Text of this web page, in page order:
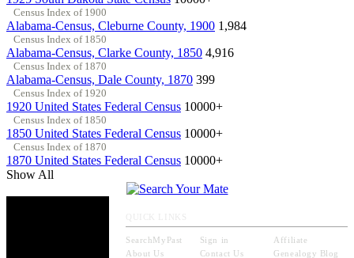
Census Index of 1900
Alabama-Census, Cleburne County, 1900 1,984
Census Index of 1850
Alabama-Census, Clarke County, 1850 4,916
Census Index of 1870
Alabama-Census, Dale County, 1870 399
Census Index of 1920
1920 United States Federal Census 10000+
Census Index of 1850
1850 United States Federal Census 10000+
Census Index of 1870
1870 United States Federal Census 10000+
Show All
SearchMyPast Sign in
Affiliate
About Us
Contact Us Genealogy Blog